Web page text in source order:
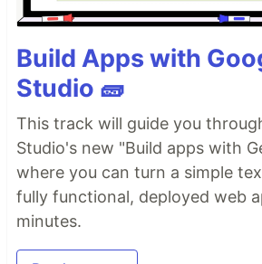
Build Apps with
Studio 🧱
This track will guide you
Studio's new "Build apps with
where you can turn a simple
fully functional, deployed web
minutes.